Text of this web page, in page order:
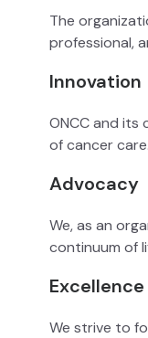
The
professional,
Innovation
ONCC and
of cancer care.
Advocacy
We, as an
continuum of
Excellence
We strive to